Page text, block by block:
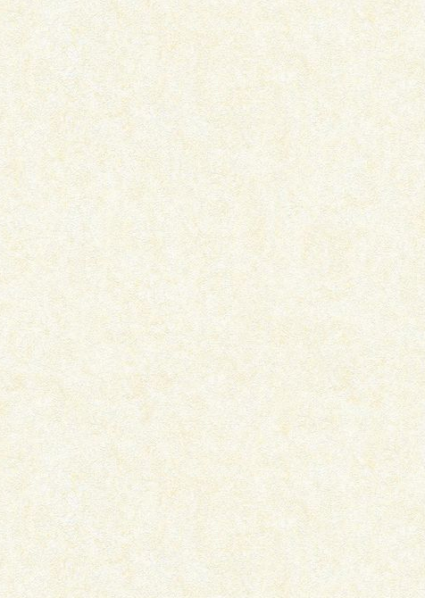
THE CURIOUS INCIDENT OF THE
DOG IN THE...
PYAAR AADMI KO
BANA DETA HAI